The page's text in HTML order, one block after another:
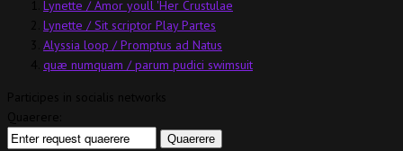
Lynette / Amor youll 'Her Crustulae
Lynette / Sit scriptor Play Partes
Alyssia loop / Promptus ad Natus
quæ numquam / parum pudici swimsuit